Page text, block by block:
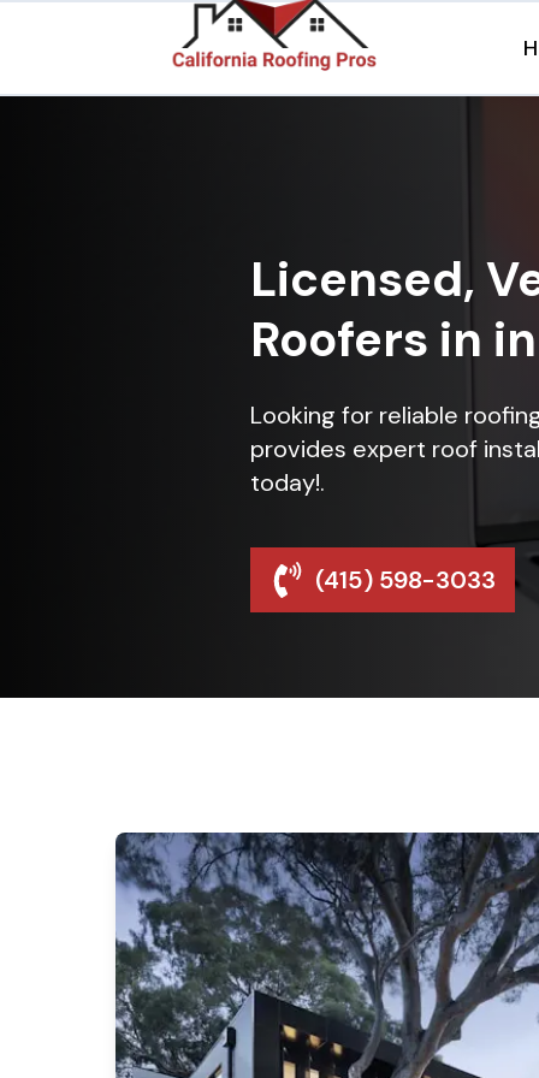
Licensed,
Roofers in
Looking for reliable
provides expert roof
today!.
(415) 598-3033